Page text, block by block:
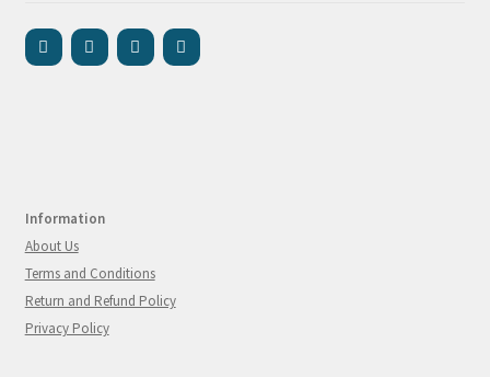
Information
About Us
Terms and Conditions
Return and Refund Policy
Privacy Policy